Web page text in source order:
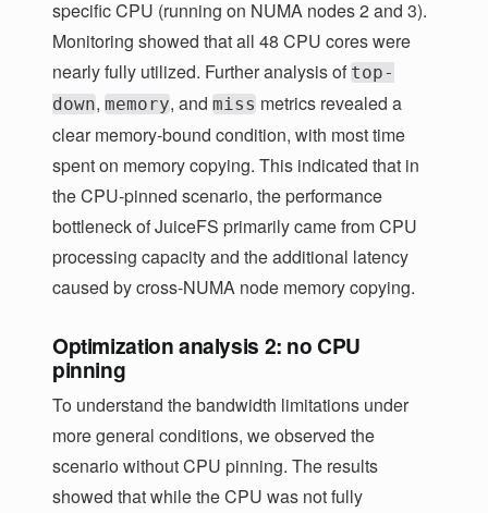
specific CPU (running on NUMA nodes 2 and 3).
Monitoring showed that all 48 CPU cores were
nearly fully utilized. Further analysis of top-
down, memory, and miss metrics revealed a
clear memory-bound condition, with most time
spent on memory copying. This indicated that in
the CPU-pinned scenario, the performance
bottleneck of JuiceFS primarily came from CPU
processing capacity and the additional latency
caused by cross-NUMA node memory copying.
Optimization analysis 2: no CPU
pinning
To understand the bandwidth limitations under
more general conditions, we observed the
scenario without CPU pinning. The results
showed that while the CPU was not fully